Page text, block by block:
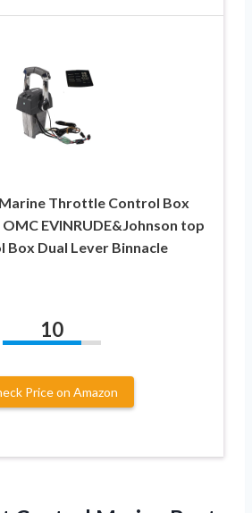
Marine Throttle Control Box
EVINRUDE&Johnson top
Dual Lever Binnacle
10
Price on Amazon